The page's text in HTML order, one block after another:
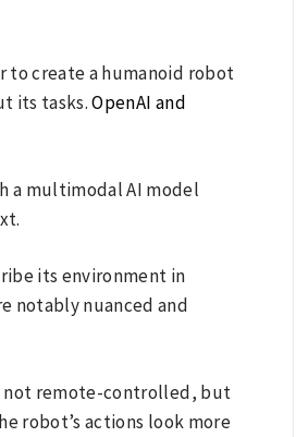
to create a humanoid robot
its tasks.OpenAI and
a multimodal AI model
its environment in
notably nuanced and
not remote-controlled, but
robot’s actions look more